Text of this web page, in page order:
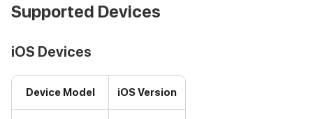
Supported Devices
iOS Devices
Device Model iOS Version